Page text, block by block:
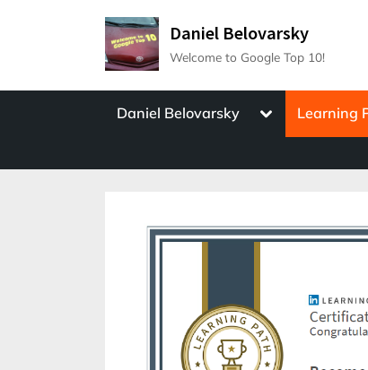
Daniel Belovarsky
Welcome to Google Top 10!
Daniel Belovarsky
Toggle
menu
Learning